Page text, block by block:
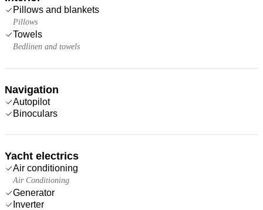
Pillows and blankets
Pillows
Towels
Bedlinen and towels
Navigation
Autopilot
Binoculars
Yacht electrics
Air conditioning
Air Conditioning
Generator
Inverter